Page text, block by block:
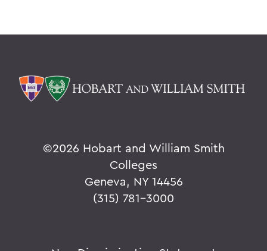
©2026 Hobart and William Smith
Colleges
Geneva, NY 14456
(315) 781-3000